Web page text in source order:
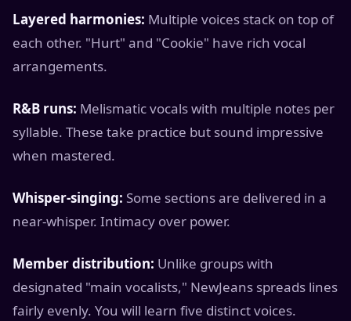
Layered harmonies: Multiple voices stack on top of
each other. "Hurt" and "Cookie" have rich vocal
arrangements.
R&B runs: Melismatic vocals with multiple notes per
syllable. These take practice but sound impressive
when mastered.
Whisper-singing: Some sections are delivered in a
near-whisper. Intimacy over power.
Member distribution: Unlike groups with
designated "main vocalists," NewJeans spreads lines
fairly evenly. You will learn five distinct voices.